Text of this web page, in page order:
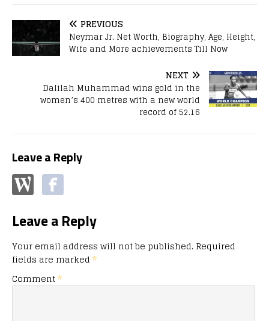
PREVIOUS
Neymar Jr. Net Worth, Biography, Age, Height,
Wife and More achievements Till Now
NEXT
Dalilah Muhammad wins gold in the
women’s 400 metres with a new world
record of 52.16
Leave a Reply
Leave a Reply
Your email address will not be published. Required
fields are marked *
Comment*